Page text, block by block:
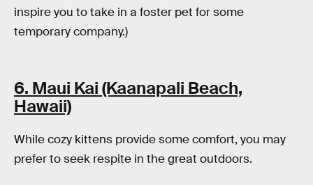
inspire you to take in a foster pet for some
temporary company.)
6. Maui Kai (Kaanapali Beach,
Hawaii)
While cozy kittens provide some comfort, you may
prefer to seek respite in the great outdoors.